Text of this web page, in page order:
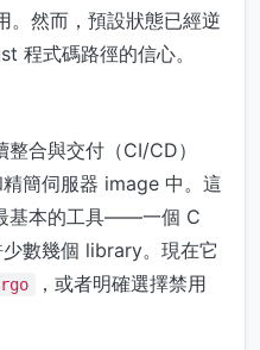
然而，預設狀態已經逆
程式碼路徑的信心。
合與交付（CI/CD）
簡伺服器 image 中。這
基本的工具——一個 C
數幾個 library。現在它
，或者明確選擇禁用